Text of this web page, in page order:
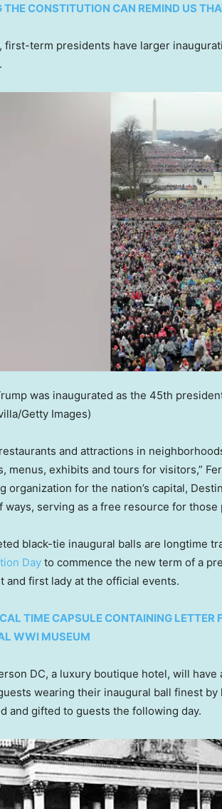
THE CONSTITUTION CAN REMIND US
first-term presidents have larger
was inaugurated as the 45th
Getty Images)
and attractions in
menus, exhibits and tours for visitors,”
organization for the nation’s capital,
ways, serving as a free resource for those
black-tie inaugural balls are longtime
Day to commence the new term of a
and first lady at the official events.
TIME CAPSULE CONTAINING LETTER
WWI MUSEUM
DC, a luxury boutique hotel, will have
wearing their inaugural ball finest
and gifted to guests the following day.